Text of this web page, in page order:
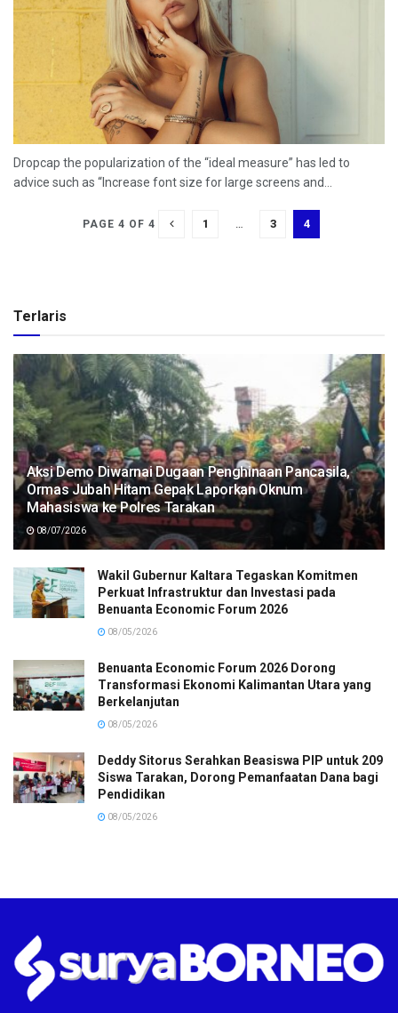
Dropcap the popularization of the “ideal measure” has led to
advice such as “Increase font size for large screens and...
PAGE 4 OF 4 1 … 3 4
Terlaris
Aksi Demo Diwarnai Dugaan Penghinaan Pancasila,
Ormas Jubah Hitam Gepak Laporkan Oknum
Mahasiswa ke Polres Tarakan
08/07/2026
Wakil Gubernur Kaltara Tegaskan Komitmen
Perkuat Infrastruktur dan Investasi pada
Benuanta Economic Forum 2026
08/05/2026
Benuanta Economic Forum 2026 Dorong
Transformasi Ekonomi Kalimantan Utara yang
Berkelanjutan
08/05/2026
Deddy Sitorus Serahkan Beasiswa PIP untuk 209
Siswa Tarakan, Dorong Pemanfaatan Dana bagi
Pendidikan
08/05/2026